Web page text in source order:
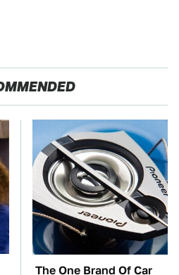
The One Brand Of Car